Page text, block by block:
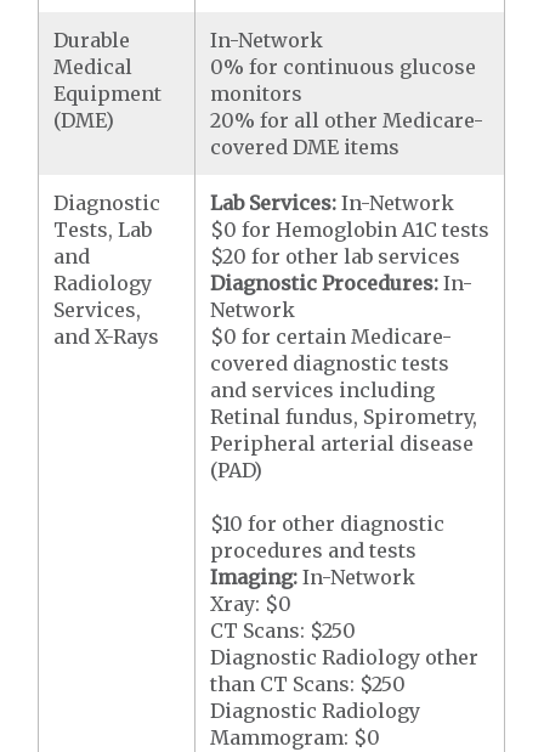
Durable
Medical
Equipment
(DME)
In-Network
0% for continuous glucose
monitors
20% for all other Medicare-
covered DME items
Diagnostic
Tests, Lab
and
Radiology
Services,
and X-Rays
Lab Services: In-Network
$0 for Hemoglobin A1C tests
$20 for other lab services
Diagnostic Procedures: In-
Network
$0 for certain Medicare-
covered diagnostic tests
and services including
Retinal fundus, Spirometry,
Peripheral arterial disease
(PAD)
$10 for other diagnostic
procedures and tests
Imaging:In-Network
Xray: $0
CT Scans: $250
Diagnostic Radiology other
than CT Scans: $250
Diagnostic Radiology
Mammogram: $0